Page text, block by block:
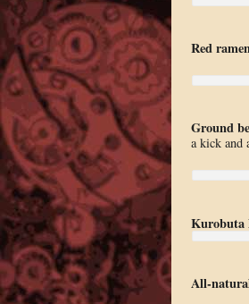
Red
Ground
a kick and
Kurobuta
All-